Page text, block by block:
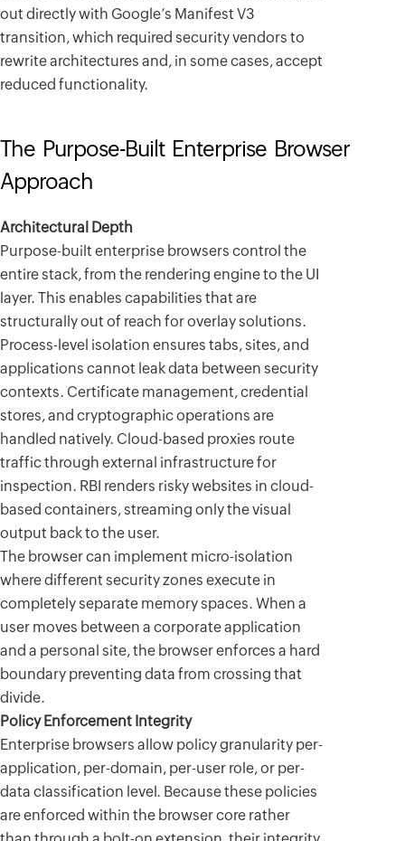
out directly with Google’s Manifest V3
transition, which required security vendors to
rewrite architectures and, in some cases, accept
reduced functionality.
The Purpose-Built Enterprise Browser
Approach
Architectural Depth
Purpose-built enterprise browsers control the
entire stack, from the rendering engine to the UI
layer. This enables capabilities that are
structurally out of reach for overlay solutions.
Process-level isolation ensures tabs, sites, and
applications cannot leak data between security
contexts. Certificate management, credential
stores, and cryptographic operations are
handled natively. Cloud-based proxies route
traffic through external infrastructure for
inspection. RBI renders risky websites in cloud-
based containers, streaming only the visual
output back to the user.
The browser can implement micro-isolation
where different security zones execute in
completely separate memory spaces. When a
user moves between a corporate application
and a personal site, the browser enforces a hard
boundary preventing data from crossing that
divide.
Policy Enforcement Integrity
Enterprise browsers allow policy granularity per-
application, per-domain, per-user role, or per-
data classification level. Because these policies
are enforced within the browser core rather